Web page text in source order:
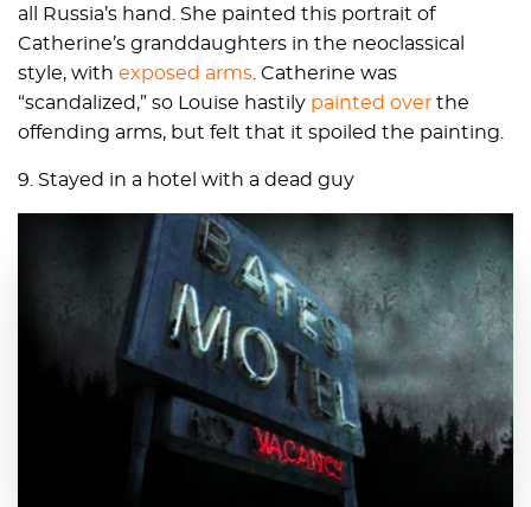
all Russia’s hand. She painted this portrait of
Catherine’s granddaughters in the neoclassical
style, with exposed arms. Catherine was
“scandalized,” so Louise hastily painted over the
offending arms, but felt that it spoiled the painting.
9. Stayed in a hotel with a dead guy